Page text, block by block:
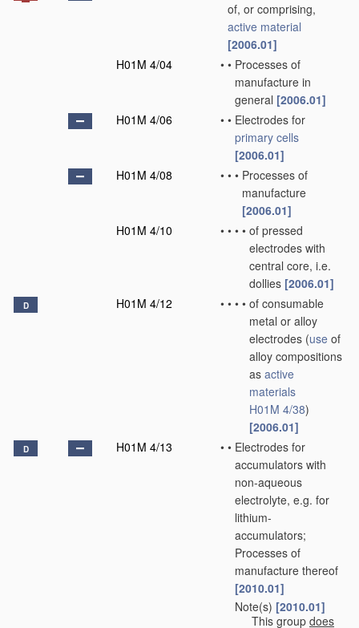
of, or comprising,
active material
[2006.01]
H01M 4/04
• • Processes of
manufacture in
general [2006.01]
H01M 4/06
• • Electrodes for
primary cells
[2006.01]
H01M 4/08
• • • Processes of
manufacture
[2006.01]
H01M 4/10
• • • • of pressed
electrodes with
central core, i.e.
dollies [2006.01]
D H01M 4/12 • • • • of consumable
metal or alloy
electrodes (use of
alloy compositions
as active
materials
H01M 4/38)
[2006.01]
D H01M 4/13 • • Electrodes for
accumulators with
non-aqueous
electrolyte, e.g. for
lithium-
accumulators;
Processes of
manufacture thereof
[2010.01]
Note(s) [2010.01]
This group does